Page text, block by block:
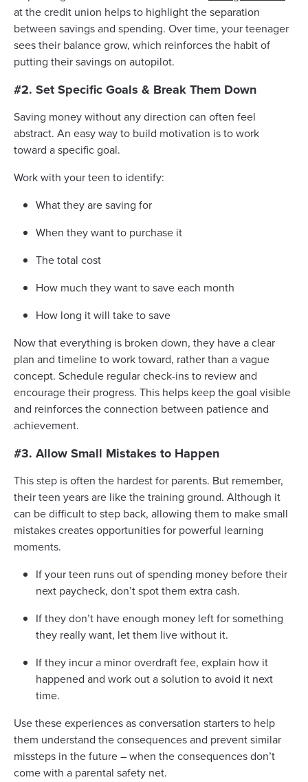
at the credit union helps to highlight the separation
between savings and spending. Over time, your teenager
sees their balance grow, which reinforces the habit of
putting their savings on autopilot.
#2. Set Specific Goals & Break Them Down
Saving money without any direction can often feel
abstract. An easy way to build motivation is to work
toward a specific goal.
Work with your teen to identify:
What they are saving for
When they want to purchase it
The total cost
How much they want to save each month
How long it will take to save
Now that everything is broken down, they have a clear
plan and timeline to work toward, rather than a vague
concept. Schedule regular check-ins to review and
encourage their progress. This helps keep the goal visible
and reinforces the connection between patience and
achievement.
#3. Allow Small Mistakes to Happen
This step is often the hardest for parents. But remember,
their teen years are like the training ground. Although it
can be difficult to step back, allowing them to make small
mistakes creates opportunities for powerful learning
moments.
If your teen runs out of spending money before their
next paycheck, don’t spot them extra cash.
If they don’t have enough money left for something
they really want, let them live without it.
If they incur a minor overdraft fee, explain how it
happened and work out a solution to avoid it next
time.
Use these experiences as conversation starters to help
them understand the consequences and prevent similar
missteps in the future – when the consequences don’t
come with a parental safety net.